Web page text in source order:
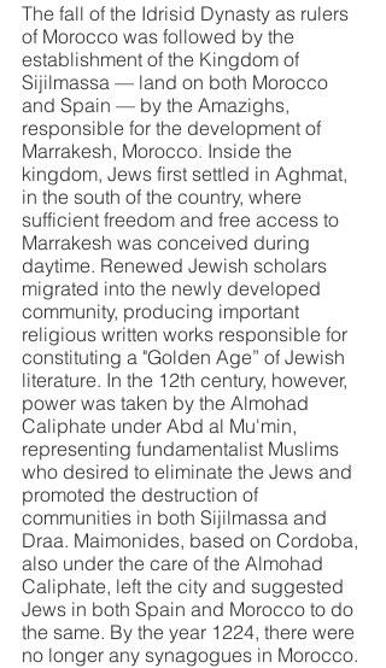
The fall of the Idrisid Dynasty as rulers
of Morocco was followed by the
establishment of the Kingdom of
Sijilmassa — land on both Morocco
and Spain — by the Amazighs,
responsible for the development of
Marrakesh, Morocco. Inside the
kingdom, Jews first settled in Aghmat,
in the south of the country, where
sufficient freedom and free access to
Marrakesh was conceived during
daytime. Renewed Jewish scholars
migrated into the newly developed
community, producing important
religious written works responsible for
constituting a "Golden Age” of Jewish
literature. In the 12th century, however,
power was taken by the Almohad
Caliphate under Abd al Mu'min,
representing fundamentalist Muslims
who desired to eliminate the Jews and
promoted the destruction of
communities in both Sijilmassa and
Draa. Maimonides, based on Cordoba,
also under the care of the Almohad
Caliphate, left the city and suggested
Jews in both Spain and Morocco to do
the same. By the year 1224, there were
no longer any synagogues in Morocco.